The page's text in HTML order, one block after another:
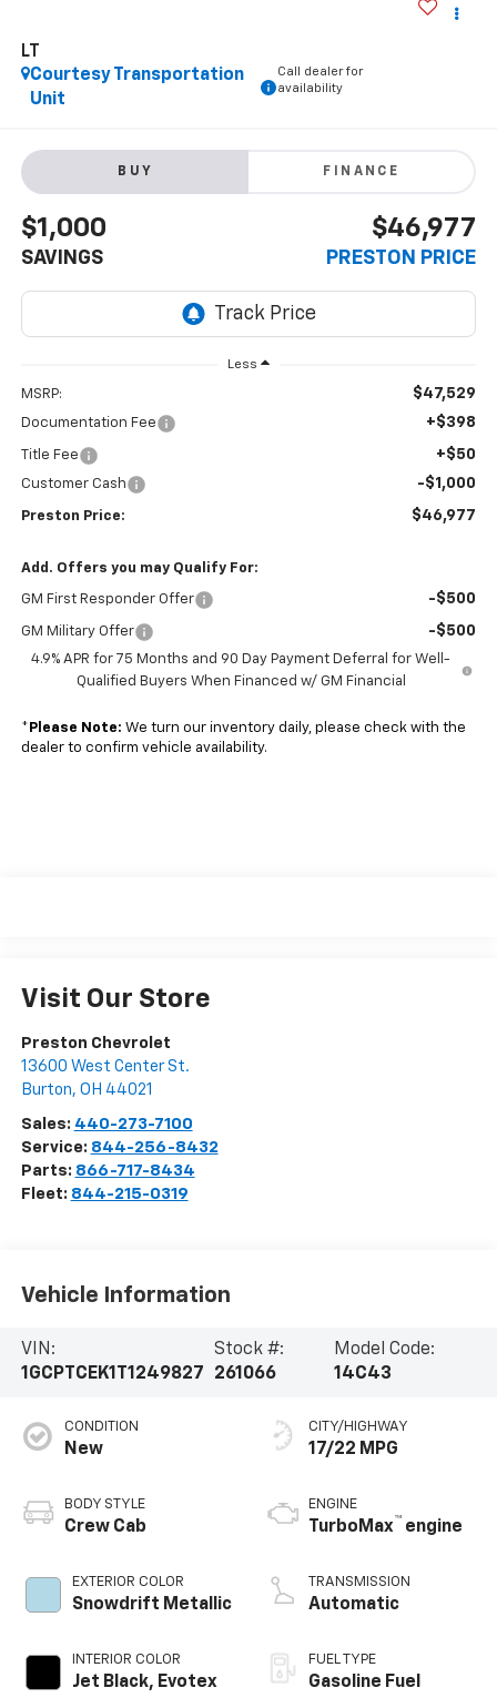
LT
Courtesy Transportation
Unit
Call dealer for
availability
BUY FINANCE
$1,000
SAVINGS
$46,977
PRESTON PRICE
Less
MSRP: $47,529
Documentation Fee +$398
Title Fee +$50
Customer Cash -$1,000
Preston Price: $46,977
Add. Offers you may Qualify For:
GM First Responder Offer -$500
GM Military Offer -$500
4.9% APR for 75 Months and 90 Day Payment Deferral for Well-
Qualified Buyers When Financed w/ GM Financial
* Please Note: We turn our inventory daily, please check with the
dealer to confirm vehicle availability.
Visit Our Store
Preston Chevrolet
13600 West Center St.
Burton, OH 44021
Sales: 440-273-7100
Service: 844-256-8432
Parts: 866-717-8434
Fleet: 844-215-0319
Vehicle Information
VIN:
1GCPTCEK1T1249827
Stock #:
261066
Model Code:
14C43
CONDITION
New
BODY STYLE
Crew Cab
EXTERIOR COLOR
Snowdrift Metallic
INTERIOR COLOR
Jet Black, Evotex
CITY/HIGHWAY
17/22 MPG
ENGINE
TurboMax™ engine
TRANSMISSION
Automatic
FUEL TYPE
Gasoline Fuel